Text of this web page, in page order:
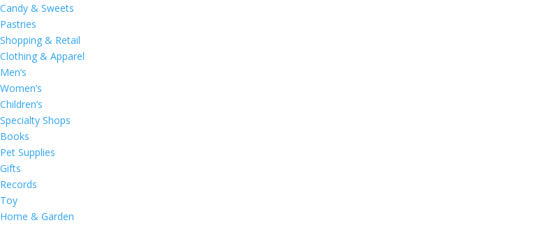
Candy & Sweets
Pastries
Shopping & Retail
Clothing & Apparel
Men’s
Women’s
Children’s
Specialty Shops
Books
Pet Supplies
Gifts
Records
Toy
Home & Garden